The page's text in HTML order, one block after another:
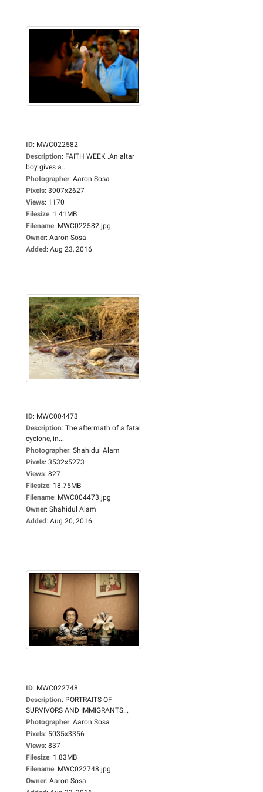
ID: MWC022582
Description: FAITH WEEK .An altar
boy gives a...
Photographer: Aaron Sosa
Pixels: 3907x2627
Views: 1170
Filesize: 1.41MB
Filename: MWC022582.jpg
Owner: Aaron Sosa
Added: Aug 23, 2016
ID: MWC004473
Description: The aftermath of a fatal
cyclone, in...
Photographer: Shahidul Alam
Pixels: 3532x5273
Views: 827
Filesize: 18.75MB
Filename: MWC004473.jpg
Owner: Shahidul Alam
Added: Aug 20, 2016
ID: MWC022748
Description: PORTRAITS OF
SURVIVORS AND IMMIGRANTS...
Photographer: Aaron Sosa
Pixels: 5035x3356
Views: 837
Filesize: 1.83MB
Filename: MWC022748.jpg
Owner: Aaron Sosa